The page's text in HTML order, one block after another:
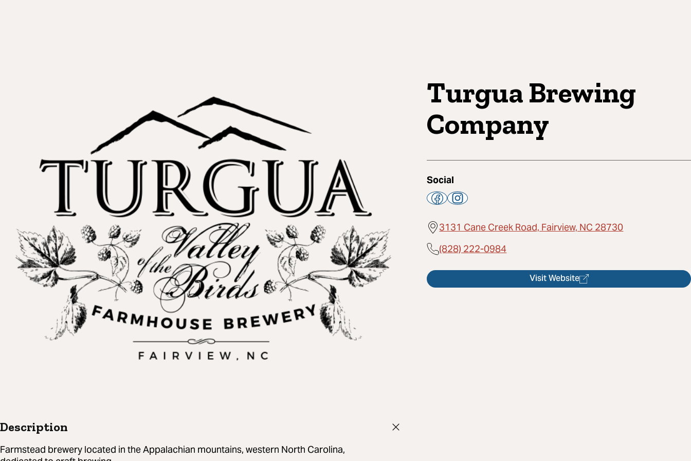
Turgua Brewing
Company
Social
3131 Cane Creek Road, Fairview, NC 28730
(828) 222-0984
Visit Website
Description
Farmstead brewery located in the Appalachian mountains, western North Carolina,